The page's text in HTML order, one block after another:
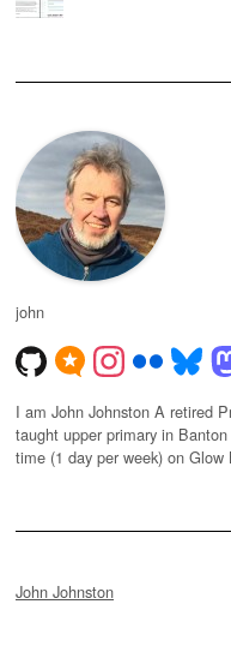
john
I am John Johnston A retired
taught upper primary in
time (1 day per week) on Glow
John Johnston